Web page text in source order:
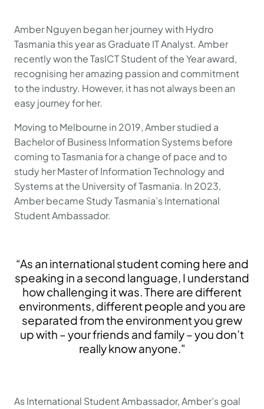
Amber Nguyen began her journey with Hydro
Tasmania this year as Graduate IT Analyst. Amber
recently won the TasICT Student of the Year award,
recognising her amazing passion and commitment
to the industry. However, it has not always been an
easy journey for her.
Moving to Melbourne in 2019, Amber studied a
Bachelor of Business Information Systems before
coming to Tasmania for a change of pace and to
study her Master of Information Technology and
Systems at the University of Tasmania. In 2023,
Amber became Study Tasmania’s International
Student Ambassador.
“As an international student coming here and
speaking in a second language, I understand
how challenging it was. There are different
environments, different people and you are
separated from the environment you grew
up with – your friends and family – you don’t
really know anyone."
As International Student Ambassador, Amber’s goal